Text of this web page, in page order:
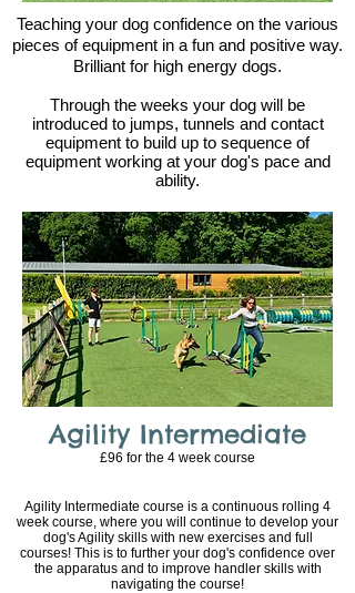
Teaching your dog confidence on the various
pieces of equipment in a fun and positive way.
Brilliant for high energy dogs.
Through the weeks your dog will be
introduced to jumps, tunnels and contact
equipment to build up to sequence of
equipment working at your dog's pace and
ability.
Agility Intermediate
£96 for the 4 week course
Agility Intermediate course is a continuous rolling 4
week course, where you will continue to develop your
dog'​s Agility skills with new exercises and full
courses! This is to further your dog's confidence over
the apparatus and to improve handler skills with
navigating the course!